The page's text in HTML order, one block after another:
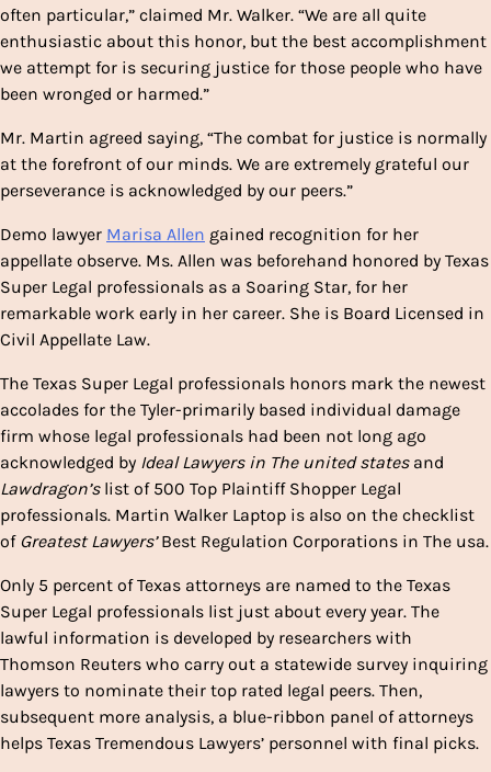
often particular,” claimed Mr. Walker. “We are all quite
enthusiastic about this honor, but the best accomplishment
we attempt for is securing justice for those people who have
been wronged or harmed.”
Mr. Martin agreed saying, “The combat for justice is normally
at the forefront of our minds. We are extremely grateful our
perseverance is acknowledged by our peers.”
Demo lawyer Marisa Allen gained recognition for her
appellate observe. Ms. Allen was beforehand honored by Texas
Super Legal professionals as a Soaring Star, for her
remarkable work early in her career. She is Board Licensed in
Civil Appellate Law.
The Texas Super Legal professionals honors mark the newest
accolades for the Tyler-primarily based individual damage
firm whose legal professionals had been not long ago
acknowledged by Ideal Lawyers in The united states and
Lawdragon’s list of 500 Top Plaintiff Shopper Legal
professionals. Martin Walker Laptop is also on the checklist
of Greatest Lawyers’Best Regulation Corporations in The usa.
Only 5 percent ofTexas attorneys are named to the Texas
Super Legal professionals list just about every year. The
lawful information is developed by researchers with
Thomson Reuters who carry out a statewide survey inquiring
lawyers to nominate their top rated legal peers. Then,
subsequent more analysis, a blue-ribbon panel of attorneys
helps Texas Tremendous Lawyers’ personnel with final picks.